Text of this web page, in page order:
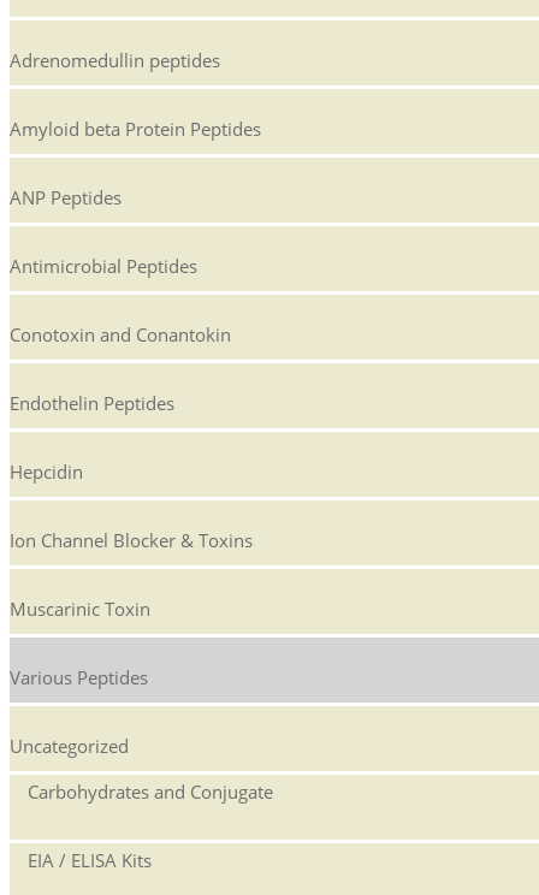
Adrenomedullin peptides
Amyloid beta Protein Peptides
ANP Peptides
Antimicrobial Peptides
Conotoxin and Conantokin
Endothelin Peptides
Hepcidin
Ion Channel Blocker & Toxins
Muscarinic Toxin
Various Peptides
Uncategorized
Carbohydrates and Conjugate
EIA / ELISA Kits